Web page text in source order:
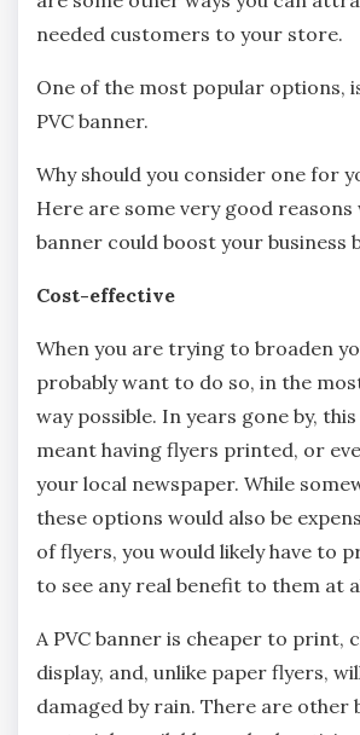
needed customers to your store.
One of the most popular options,
PVC banner.
Why should you consider one for
Here are some very good reasons
banner could boost your business
Cost-effective
When you are trying to broaden
probably want to do so, in the
way possible. In years gone by,
meant having flyers printed, or
your local newspaper. While
these options would also be
of flyers, you would likely have to
to see any real benefit to them at
A PVC banner is cheaper to print,
display, and, unlike paper flyers,
damaged by rain. There are other